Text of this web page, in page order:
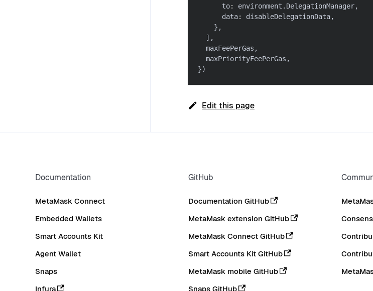
      to
: environment . DelegationManager,
      data
: disableDelegationData,
} ,
] ,
  maxFeePerGas
,
  maxPriorityFeePerGas
,
})
Edit this page
Documentation
MetaMask Connect
Embedded Wallets
Smart Accounts Kit
Agent Wallet
Snaps
Infura
GitHub
Documentation GitHub
MetaMask extension GitHub
MetaMask Connect GitHub
Smart Accounts Kit GitHub
MetaMask mobile GitHub
Snaps GitHub